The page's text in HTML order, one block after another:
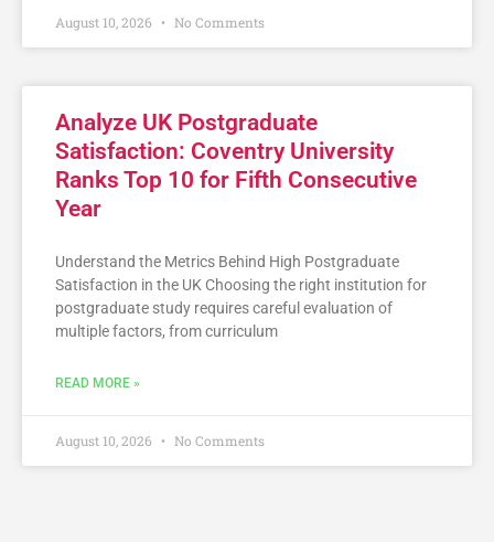
August 10, 2026 No Comments
Analyze UK Postgraduate
Satisfaction: Coventry University
Ranks Top 10 for Fifth Consecutive
Year
Understand the Metrics Behind High Postgraduate
Satisfaction in the UK Choosing the right institution for
postgraduate study requires careful evaluation of
multiple factors, from curriculum
READ MORE »
August 10, 2026 No Comments